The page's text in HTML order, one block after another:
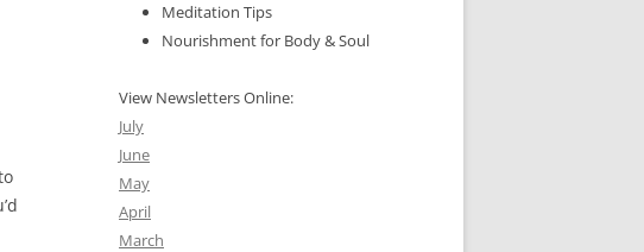
Meditation Tips
Nourishment for Body & Soul
View Newsletters Online:
July
June
May
April
March